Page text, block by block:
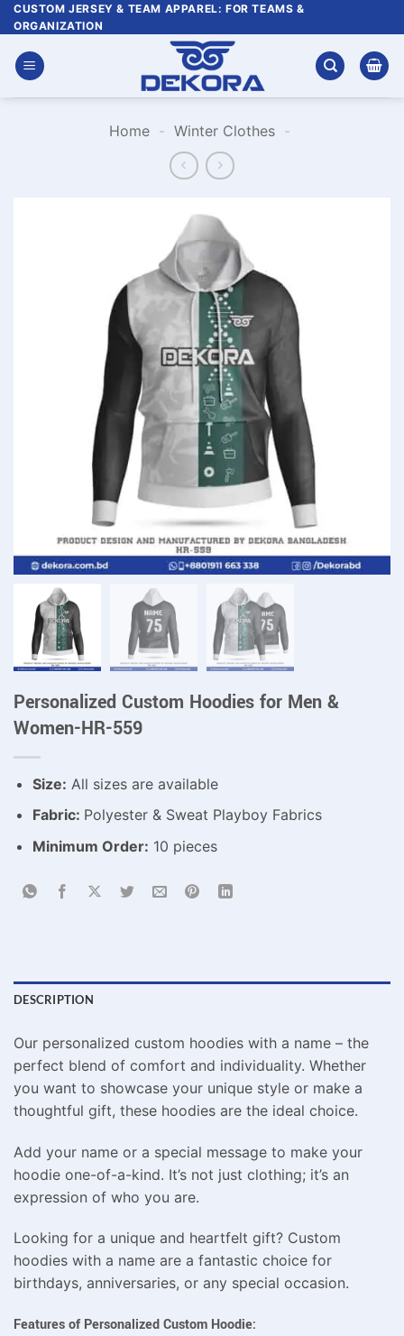
Skip
to
content
CUSTOM JERSEY & TEAM APPAREL: FOR TEAMS &
ORGANIZATION
Home - Winter Clothes -
Personalized Custom Hoodies for Men &
Women-HR-559
Size: All sizes are available
Fabric: Polyester & Sweat Playboy Fabrics
Minimum Order: 10 pieces
DESCRIPTION
Our personalized custom hoodies with a name – the
perfect blend of comfort and individuality. Whether
you want to showcase your unique style or make a
thoughtful gift, these hoodies are the ideal choice.
Add your name or a special message to make your
hoodie one-of-a-kind. It’s not just clothing; it’s an
expression of who you are.
Looking for a unique and heartfelt gift? Custom
hoodies with a name are a fantastic choice for
birthdays, anniversaries, or any special occasion.
Features of Personalized Custom Hoodie: